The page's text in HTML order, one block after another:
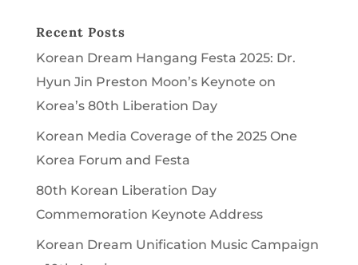
Recent Posts
Korean Dream Hangang Festa 2025: Dr.
Hyun Jin Preston Moon’s Keynote on
Korea’s 80th Liberation Day
Korean Media Coverage of the 2025 One
Korea Forum and Festa
80th Korean Liberation Day
Commemoration Keynote Address
Korean Dream Unification Music Campaign